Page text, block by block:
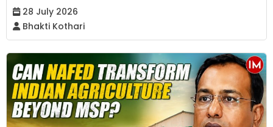
28 July 2026
Bhakti Kothari